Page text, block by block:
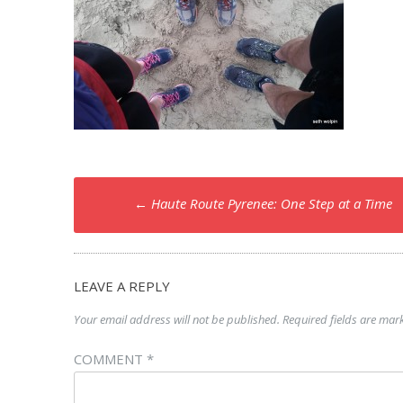
Post
navigation
← Haute Route Pyrenee: One Step at a Time
LEAVE A REPLY
Your email address will not be published. Required fields are
COMMENT *